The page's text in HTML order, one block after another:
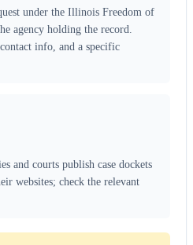
under the Illinois Freedom of
agency holding the record.
info, and a specific
and courts publish case dockets
websites; check the relevant